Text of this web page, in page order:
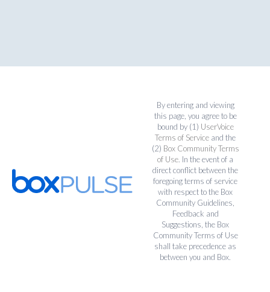
By entering and viewing
this page, you agree to be
bound by (1) UserVoice
Terms of Service and the
(2) Box Community Terms
of Use. In the event of a
direct conflict between the
foregoing terms of service
with respect to the Box
Community Guidelines,
Feedback and
Suggestions, the Box
Community Terms of Use
shall take precedence as
between you and Box.